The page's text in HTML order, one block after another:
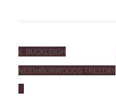
BUCKLEIGH
NEIGHBORWOODS TREEDAY